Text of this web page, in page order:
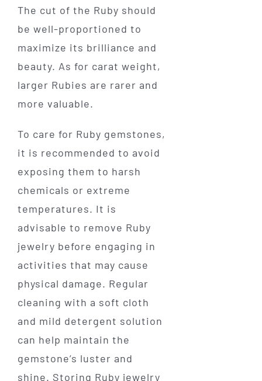
The cut of the Ruby should
be well-proportioned to
maximize its brilliance and
beauty. As for carat weight,
larger Rubies are rarer and
more valuable.
To care for Ruby gemstones,
it is recommended to avoid
exposing them to harsh
chemicals or extreme
temperatures. It is
advisable to remove Ruby
jewelry before engaging in
activities that may cause
physical damage. Regular
cleaning with a soft cloth
and mild detergent solution
can help maintain the
gemstone’s luster and
shine. Storing Ruby jewelry